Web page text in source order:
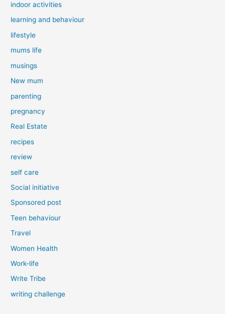
indoor activities
learning and behaviour
lifestyle
mums life
musings
New mum
parenting
pregnancy
Real Estate
recipes
review
self care
Social initiative
Sponsored post
Teen behaviour
Travel
Women Health
Work-life
Write Tribe
writing challenge